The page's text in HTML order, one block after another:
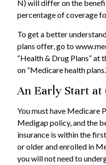
N) will differ on the
percentage of coverage
To get a better
plans offer, go to
“Health & Drug Plans” at
on “Medicare health
An Early Start at
You must have Medicare
Medigap policy, and the
insurance is within the
or older and enrolled in
you will not need to